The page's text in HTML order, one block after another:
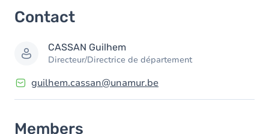
Members
Contact
CASSAN Guilhem
Directeur/Directrice de département
guilhem.cassan@unamur.be
Members